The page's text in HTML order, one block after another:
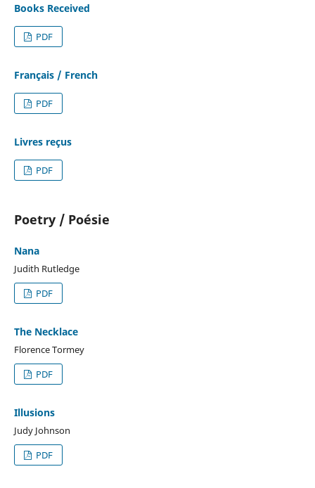
Books Received
PDF
Français / French
PDF
Livres reçus
PDF
Poetry / Poésie
Nana
Judith Rutledge
PDF
The Necklace
Florence Tormey
PDF
Illusions
Judy Johnson
PDF